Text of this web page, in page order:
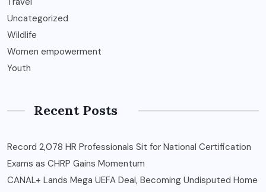
Uncategorized
Wildlife
Women empowerment
Youth
Recent Posts
Record 2,078 HR Professionals Sit for National Certification
Exams as CHRP Gains Momentum
CANAL+ Lands Mega UEFA Deal, Becoming Undisputed Home